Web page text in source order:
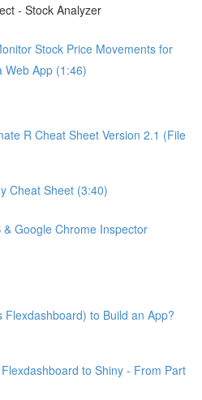
- Stock Analyzer
Stock Price Movements for
Web App (1:46)
R Cheat Sheet Version 2.1 (File
Cheat Sheet (3:40)
& Google Chrome Inspector
Flexdashboard) to Build an App?
to Shiny - From Part